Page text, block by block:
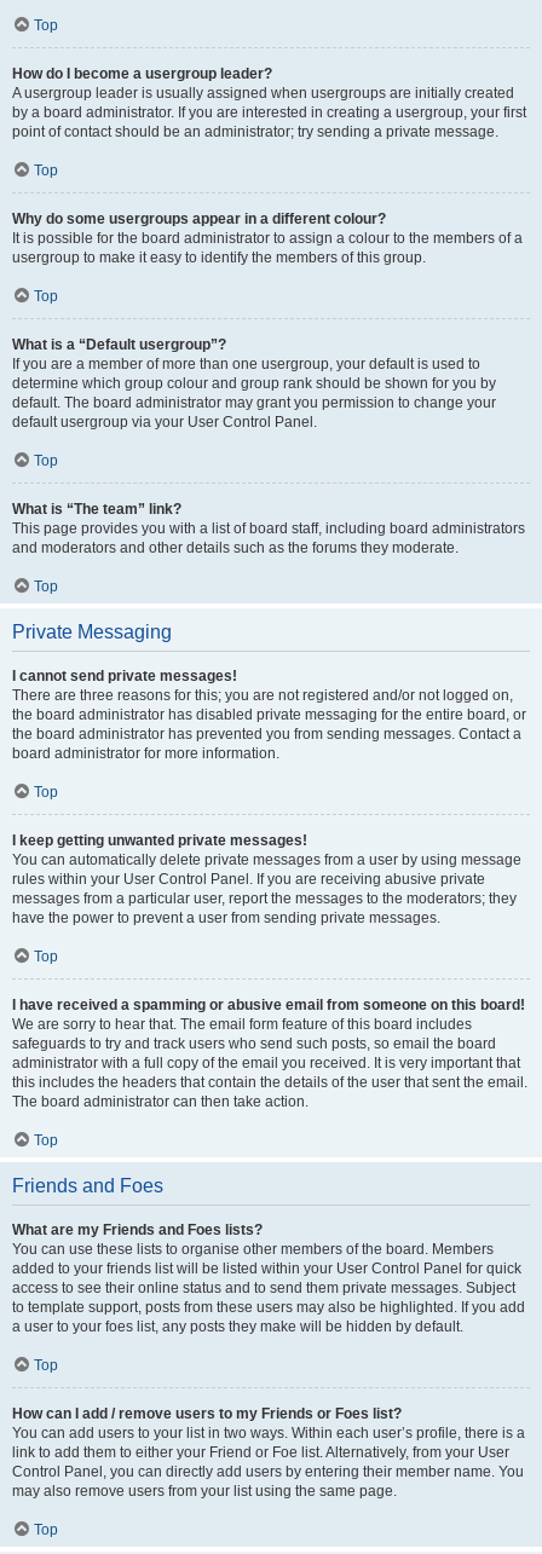
Top
How do I become a usergroup leader?
A usergroup leader is usually assigned when usergroups are initially created
by a board administrator. If you are interested in creating a usergroup, your first
point of contact should be an administrator; try sending a private message.
Top
Why do some usergroups appear in a different colour?
It is possible for the board administrator to assign a colour to the members of a
usergroup to make it easy to identify the members of this group.
Top
What is a “Default usergroup”?
If you are a member of more than one usergroup, your default is used to
determine which group colour and group rank should be shown for you by
default. The board administrator may grant you permission to change your
default usergroup via your User Control Panel.
Top
What is “The team” link?
This page provides you with a list of board staff, including board administrators
and moderators and other details such as the forums they moderate.
Top
Private Messaging
I cannot send private messages!
There are three reasons for this; you are not registered and/or not logged on,
the board administrator has disabled private messaging for the entire board, or
the board administrator has prevented you from sending messages. Contact a
board administrator for more information.
Top
I keep getting unwanted private messages!
You can automatically delete private messages from a user by using message
rules within your User Control Panel. If you are receiving abusive private
messages from a particular user, report the messages to the moderators; they
have the power to prevent a user from sending private messages.
Top
I have received a spamming or abusive email from someone on this board!
We are sorry to hear that. The email form feature of this board includes
safeguards to try and track users who send such posts, so email the board
administrator with a full copy of the email you received. It is very important that
this includes the headers that contain the details of the user that sent the email.
The board administrator can then take action.
Top
Friends and Foes
What are my Friends and Foes lists?
You can use these lists to organise other members of the board. Members
added to your friends list will be listed within your User Control Panel for quick
access to see their online status and to send them private messages. Subject
to template support, posts from these users may also be highlighted. If you add
a user to your foes list, any posts they make will be hidden by default.
Top
How can I add / remove users to my Friends or Foes list?
You can add users to your list in two ways. Within each user’s profile, there is a
link to add them to either your Friend or Foe list. Alternatively, from your User
Control Panel, you can directly add users by entering their member name. You
may also remove users from your list using the same page.
Top